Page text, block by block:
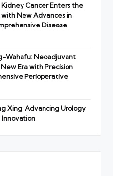
Kidney Cancer Enters the
New Advances in
Disease
Wahafu: Neoadjuvant
Era with Precision
Perioperative
Xing: Advancing Urology
Innovation